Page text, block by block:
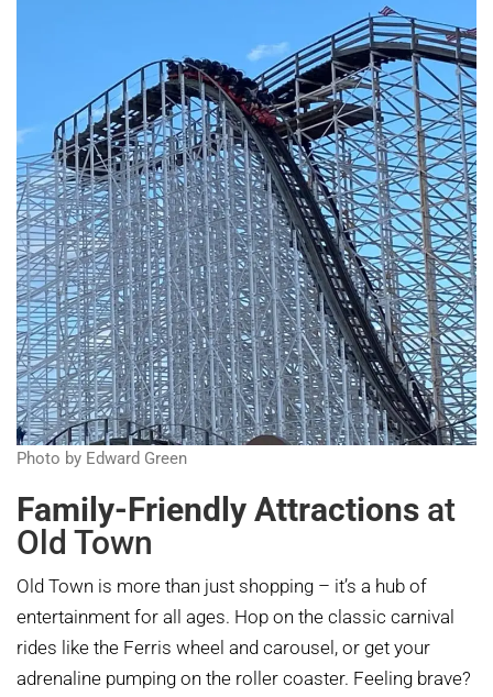
Photo by Edward Green
Family-Friendly Attractions at
Old Town
Old Town is more than just shopping – it’s a hub of
entertainment for all ages. Hop on the classic carnival
rides like the Ferris wheel and carousel, or get your
adrenaline pumping on the roller coaster. Feeling brave?